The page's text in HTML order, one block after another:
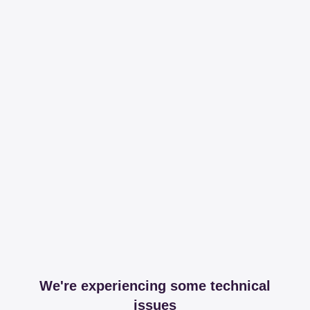
We're experiencing some technical
issues